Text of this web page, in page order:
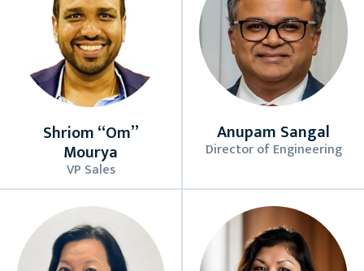
Shriom “Om”
Mourya
VP Sales
Anupam Sangal
Director of Engineering